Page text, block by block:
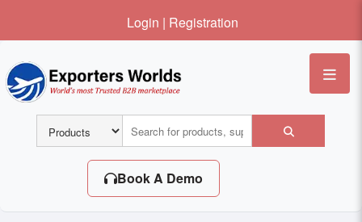
Login | Registration
Book A Demo